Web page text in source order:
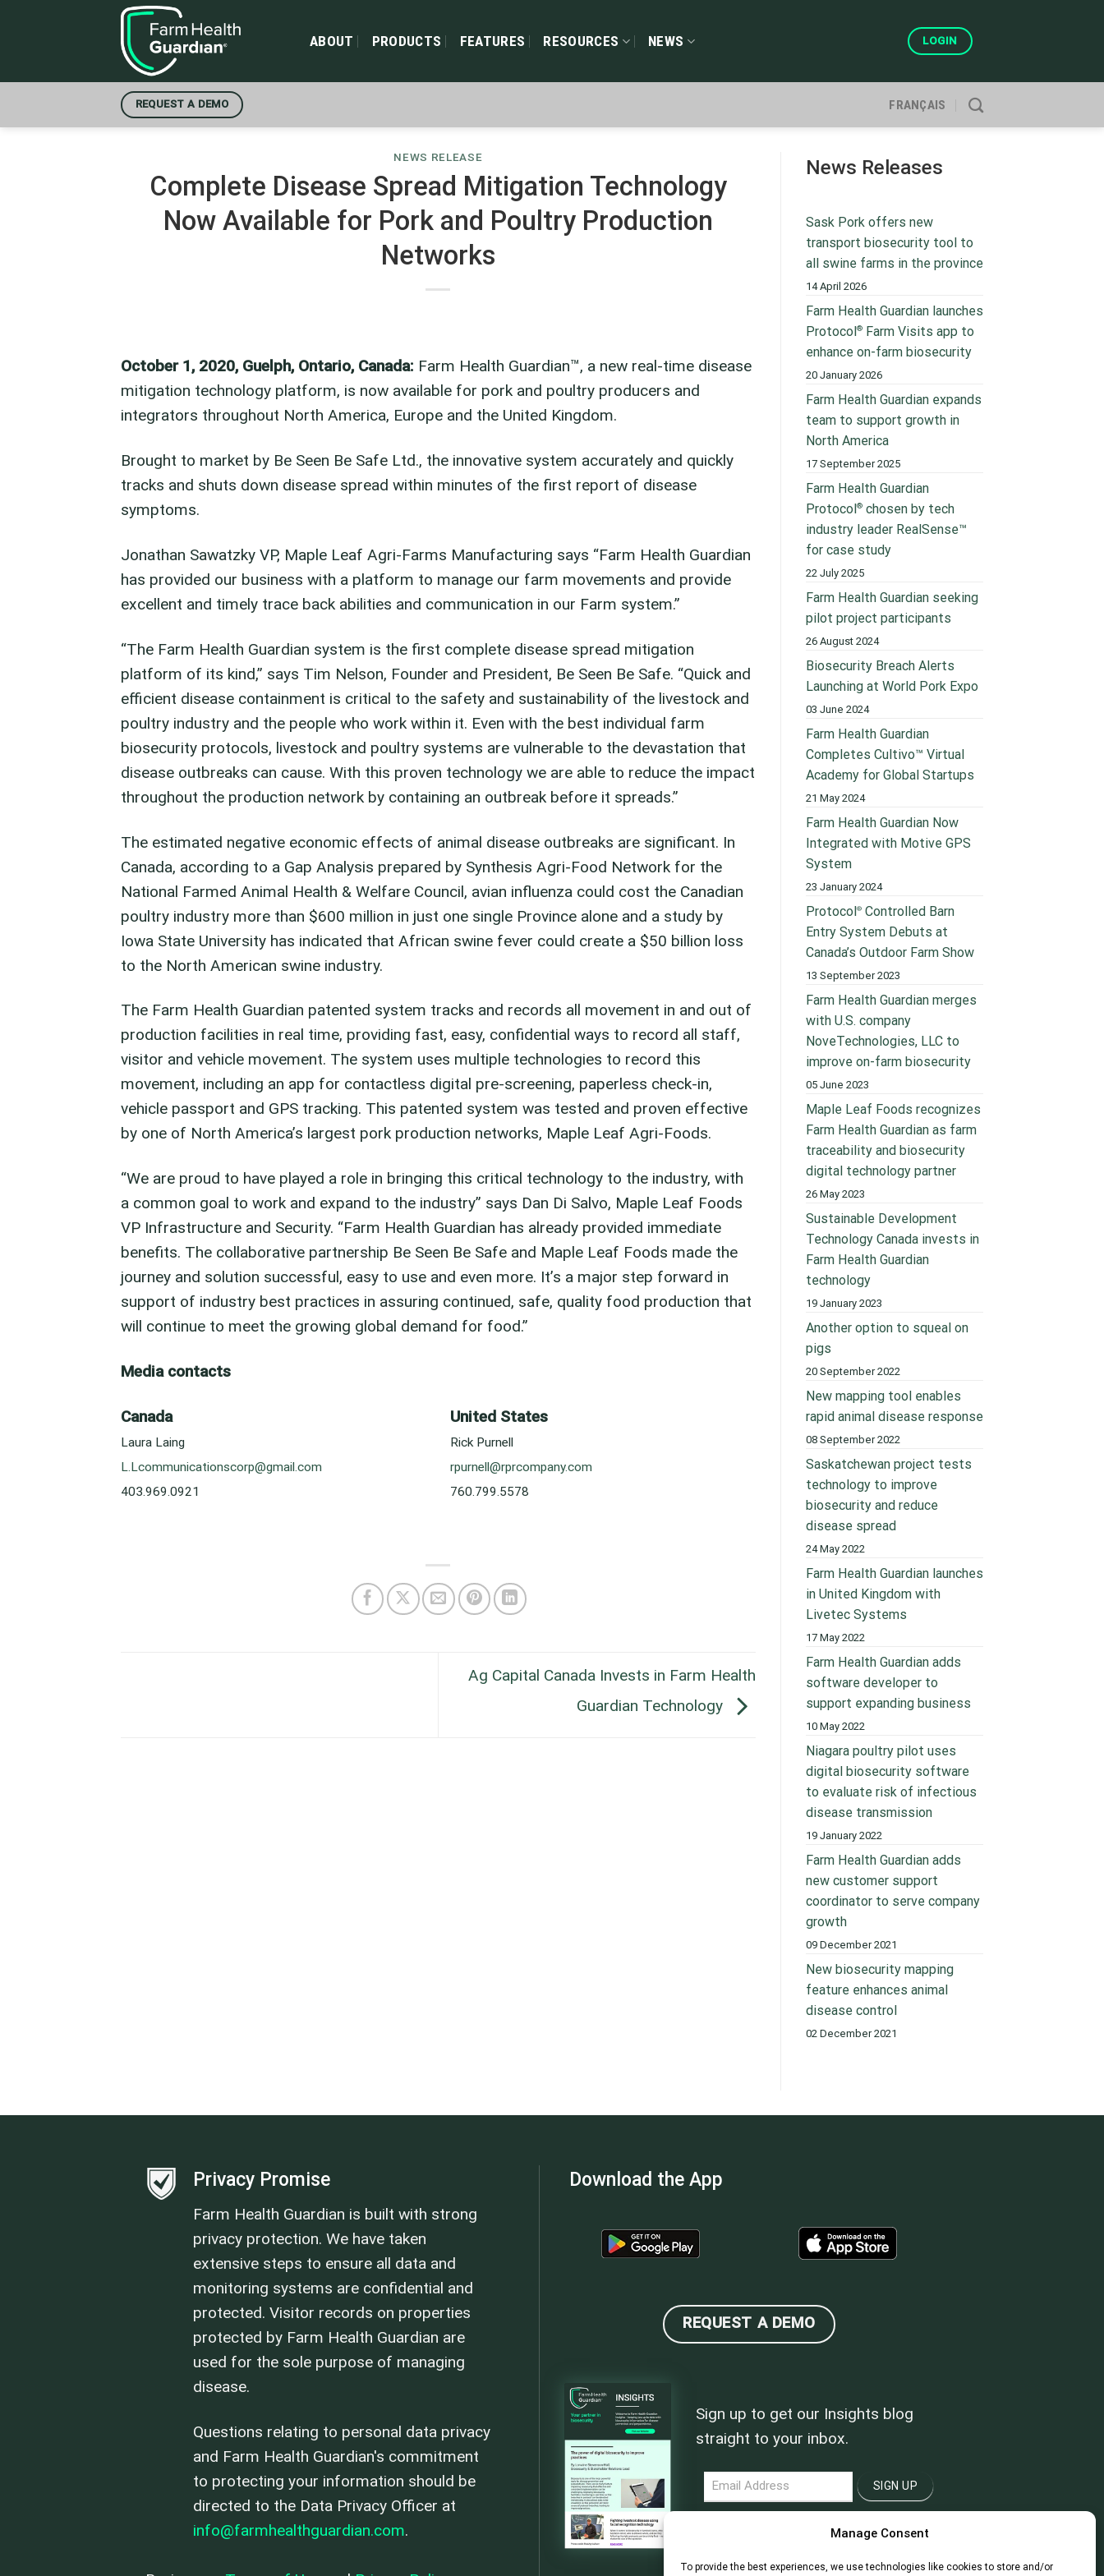
Manage Consent
To provide the best experiences, we use technologies like cookies to store and/or
ABOUT PRODUCTS FEATURES RESOURCES NEWS LOGIN
REQUEST A DEMO FRANÇAIS
NEWS RELEASE
Complete Disease Spread Mitigation Technology
Now Available for Pork and Poultry Production
Networks
October 1, 2020, Guelph, Ontario, Canada: Farm Health Guardian™, a new real-time disease
mitigation technology platform, is now available for pork and poultry producers and
integrators throughout North America, Europe and the United Kingdom.
Brought to market by Be Seen Be Safe Ltd., the innovative system accurately and quickly
tracks and shuts down disease spread within minutes of the first report of disease
symptoms.
Jonathan Sawatzky VP, Maple Leaf Agri-Farms Manufacturing says “Farm Health Guardian
has provided our business with a platform to manage our farm movements and provide
excellent and timely trace back abilities and communication in our Farm system.”
“The Farm Health Guardian system is the first complete disease spread mitigation
platform of its kind,” says Tim Nelson, Founder and President, Be Seen Be Safe. “Quick and
efficient disease containment is critical to the safety and sustainability of the livestock and
poultry industry and the people who work within it. Even with the best individual farm
biosecurity protocols, livestock and poultry systems are vulnerable to the devastation that
disease outbreaks can cause. With this proven technology we are able to reduce the impact
throughout the production network by containing an outbreak before it spreads.”
The estimated negative economic effects of animal disease outbreaks are significant. In
Canada, according to a Gap Analysis prepared by Synthesis Agri-Food Network for the
National Farmed Animal Health & Welfare Council, avian influenza could cost the Canadian
poultry industry more than $600 million in just one single Province alone and a study by
Iowa State University has indicated that African swine fever could create a $50 billion loss
to the North American swine industry.
The Farm Health Guardian patented system tracks and records all movement in and out of
production facilities in real time, providing fast, easy, confidential ways to record all staff,
visitor and vehicle movement. The system uses multiple technologies to record this
movement, including an app for contactless digital pre-screening, paperless check-in,
vehicle passport and GPS tracking. This patented system was tested and proven effective
by one of North America’s largest pork production networks, Maple Leaf Agri-Foods.
“We are proud to have played a role in bringing this critical technology to the industry, with
a common goal to work and expand to the industry” says Dan Di Salvo, Maple Leaf Foods
VP Infrastructure and Security. “Farm Health Guardian has already provided immediate
benefits. The collaborative partnership Be Seen Be Safe and Maple Leaf Foods made the
journey and solution successful, easy to use and even more. It’s a major step forward in
support of industry best practices in assuring continued, safe, quality food production that
will continue to meet the growing global demand for food.”
Media contacts
Canada
Laura Laing
L.Lcommunicationscorp@gmail.com
403.969.0921
United States
Rick Purnell
rpurnell@rprcompany.com
760.799.5578
Ag Capital Canada Invests in Farm Health
Guardian Technology
News Releases
Sask Pork offers new
transport biosecurity tool to
all swine farms in the province
14 April 2026
Farm Health Guardian launches
Protocol®Farm Visits app to
enhance on-farm biosecurity
20 January 2026
Farm Health Guardian expands
team to support growth in
North America
17 September 2025
Farm Health Guardian
Protocol®chosen by tech
industry leader RealSense™
for case study
22 July 2025
Farm Health Guardian seeking
pilot project participants
26 August 2024
Biosecurity Breach Alerts
Launching at World Pork Expo
03 June 2024
Farm Health Guardian
Completes Cultivo™ Virtual
Academy for Global Startups
21 May 2024
Farm Health Guardian Now
Integrated with Motive GPS
System
23 January 2024
Protocol®Controlled Barn
Entry System Debuts at
Canada’s Outdoor Farm Show
13 September 2023
Farm Health Guardian merges
with U.S. company
NoveTechnologies, LLC to
improve on-farm biosecurity
05 June 2023
Maple Leaf Foods recognizes
Farm Health Guardian as farm
traceability and biosecurity
digital technology partner
26 May 2023
Sustainable Development
Technology Canada invests in
Farm Health Guardian
technology
19 January 2023
Another option to squeal on
pigs
20 September 2022
New mapping tool enables
rapid animal disease response
08 September 2022
Saskatchewan project tests
technology to improve
biosecurity and reduce
disease spread
24 May 2022
Farm Health Guardian launches
in United Kingdom with
Livetec Systems
17 May 2022
Farm Health Guardian adds
software developer to
support expanding business
10 May 2022
Niagara poultry pilot uses
digital biosecurity software
to evaluate risk of infectious
disease transmission
19 January 2022
Farm Health Guardian adds
new customer support
coordinator to serve company
growth
09 December 2021
New biosecurity mapping
feature enhances animal
disease control
02 December 2021
Privacy Promise
Farm Health Guardian is built with strong
privacy protection. We have taken
extensive steps to ensure all data and
monitoring systems are confidential and
protected. Visitor records on properties
protected by Farm Health Guardian are
used for the sole purpose of managing
disease.
Questions relating to personal data privacy
and Farm Health Guardian's commitment
to protecting your information should be
directed to the Data Privacy Officer at
info@farmhealthguardian.com.
Download the App
REQUEST A DEMO
Sign up to get our Insights blog
straight to your inbox.
NEWSLETTER SIGN UP